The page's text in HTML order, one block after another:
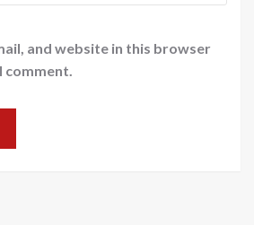
and website in this browser
comment.